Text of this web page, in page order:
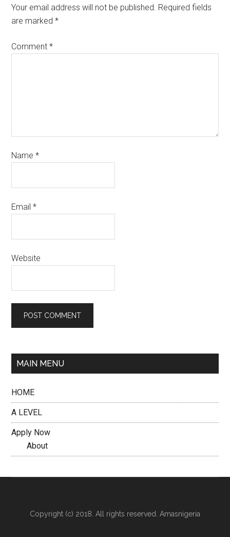
Your email address will not be published. Required fields
are marked*
Comment*
Name*
Email*
Website
MAIN MENU
HOME
A LEVEL
Apply Now
About
Copyright (c) 2018. All rights reserved. Amasnigeria